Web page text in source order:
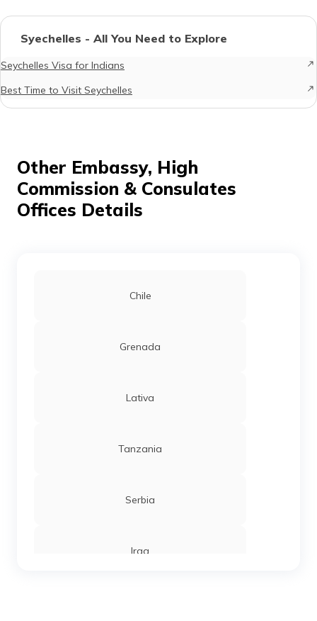
Syechelles - All You Need to Explore
Seychelles Visa for Indians
Best Time to Visit Seychelles
Other Embassy, High
Commission & Consulates
Offices Details
Chile
Grenada
Lativa
Tanzania
Serbia
Iraq